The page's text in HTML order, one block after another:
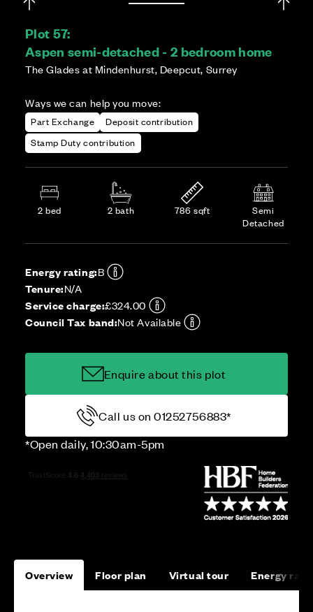
Plot 57:
Aspen semi-detached - 2 bedroom home
The Glades at Mindenhurst, Deepcut, Surrey
Ways we can help you move:
Part Exchange
Deposit contribution
Stamp Duty contribution
2 bed 2 bath 786 sqft
Semi
Detached
Energy rating:B
Tenure:N/A
Service charge:£324.00
Council Tax band:Not Available
Enquire about this plot
Call us on 01252756883*
*Open daily, 10:30am-5pm
Overview Floor plan Virtual tour Energy